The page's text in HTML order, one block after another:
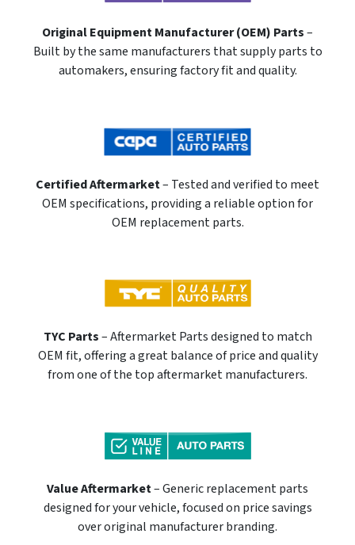
Original Equipment Manufacturer (OEM) Parts–
Built by the same manufacturers that supply parts to
automakers, ensuring factory fit and quality.
Certified Aftermarket– Tested and verified to meet
OEM specifications, providing a reliable option for
OEM replacement parts.
TYC Parts– Aftermarket Parts designed to match
OEM fit, offering a great balance of price and quality
from one of the top aftermarket manufacturers.
Value Aftermarket– Generic replacement parts
designed for your vehicle, focused on price savings
over original manufacturer branding.